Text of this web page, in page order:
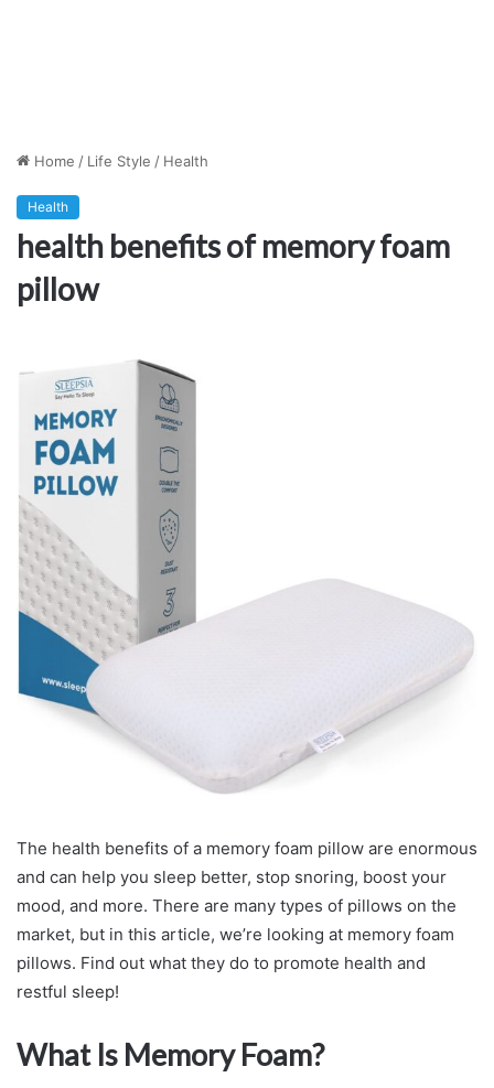
Home / Life Style / Health
Health
health benefits of memory foam
pillow
The health benefits of a memory foam pillow are enormous
and can help you sleep better, stop snoring, boost your
mood, and more. There are many types of pillows on the
market, but in this article, we’re looking at memory foam
pillows. Find out what they do to promote health and
restful sleep!
What Is Memory Foam?